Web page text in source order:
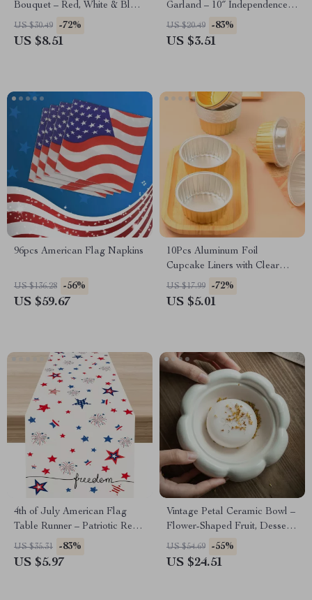
Bouquet – Red, White & Blue
4th of July Decor
US $30.49 -72%
US $8.51
Garland – 10″ Independence
Day Table Decor
US $20.49 -83%
US $3.51
96pcs American Flag Napkins
US $136.28 -56%
US $59.67
10Pcs Aluminum Foil
Cupcake Liners with Clear
Lids
US $17.99 -72%
US $5.01
4th of July American Flag
Table Runner – Patriotic Red
& Blue Star Decor
US $35.31 -83%
US $5.97
Vintage Petal Ceramic Bowl –
Flower-Shaped Fruit, Dessert
& Soap Dish
US $54.69 -55%
US $24.51